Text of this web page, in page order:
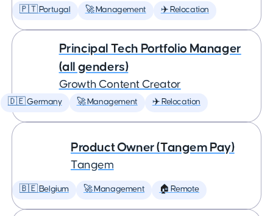
🇵🇹 Portugal 🚀 Management ✈️ Relocation
Principal Tech Portfolio Manager
(all genders)
Growth Content Creator
🇩🇪 Germany 🚀 Management ✈️ Relocation
Product Owner (Tangem Pay)
Tangem
🇧🇪 Belgium 🚀 Management 🏠 Remote